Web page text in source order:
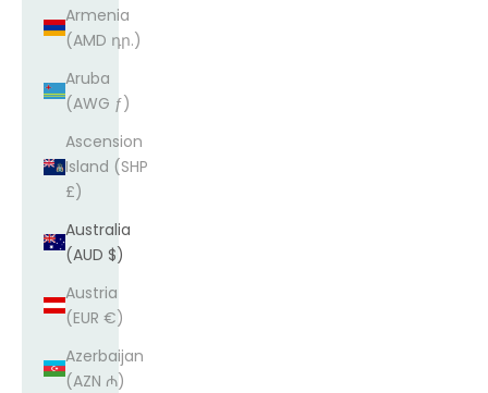
Armenia
(AMD դր.)
Aruba
(AWG ƒ)
Ascension
Island (SHP
£)
Australia
(AUD $)
Austria
(EUR €)
Azerbaijan
(AZN ₼)